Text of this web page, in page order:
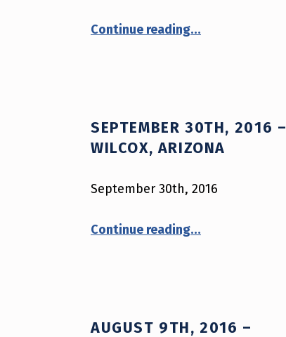
Continue reading“November 10th, 2016 – New York”
…
SEPTEMBER 30TH, 2016 –
WILCOX, ARIZONA
September 30th, 2016
Continue reading“September 30th, 2016 – Wilcox, Arizona”
…
AUGUST 9TH, 2016 –